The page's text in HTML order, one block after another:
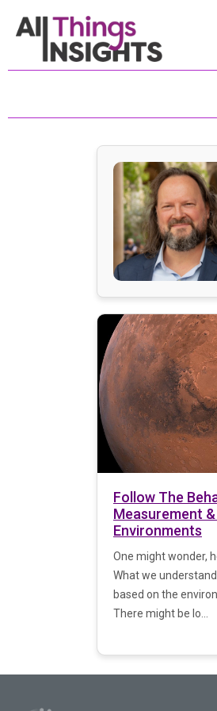
Follow The
Measurement
Environments
One might wonder,
What we
based on the
There might be lo...